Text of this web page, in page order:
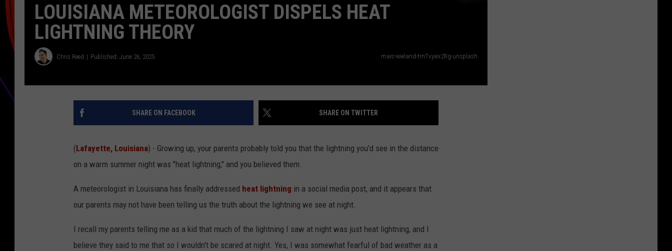
LOUISIANA METEOROLOGIST DISPELS HEAT
LIGHTNING THEORY
Chris Reed Published: June 26, 2025 marc-wieland-trnTvywx2Rg-unsplash
SHARE ON FACEBOOK SHARE ON TWITTER
(Lafayette, Louisiana) - Growing up, your parents probably told you that the lightning you'd see in the distance
on a warm summer night was "heat lightning," and you believed them.
A meteorologist in Louisiana has finally addressed heat lightning in a social media post, and it appears that
our parents may not have been telling us the truth about the lightning we see at night.
I recall my parents telling me as a kid that much of the lightning I saw at night was just heat lightning, and I
believe they said to me that so I wouldn't be scared at night. Yes, I was somewhat fearful of bad weather as a